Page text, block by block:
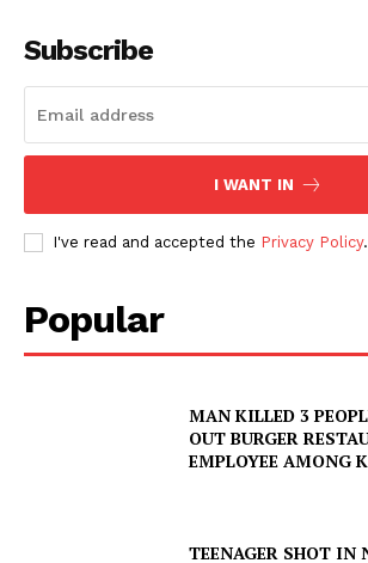
Subscribe
I WANT IN
I've read and accepted the Privacy Policy.
Popular
MAN KILLED 3
OUT BURGER
EMPLOYEE AMONG
TEENAGER SHOT IN